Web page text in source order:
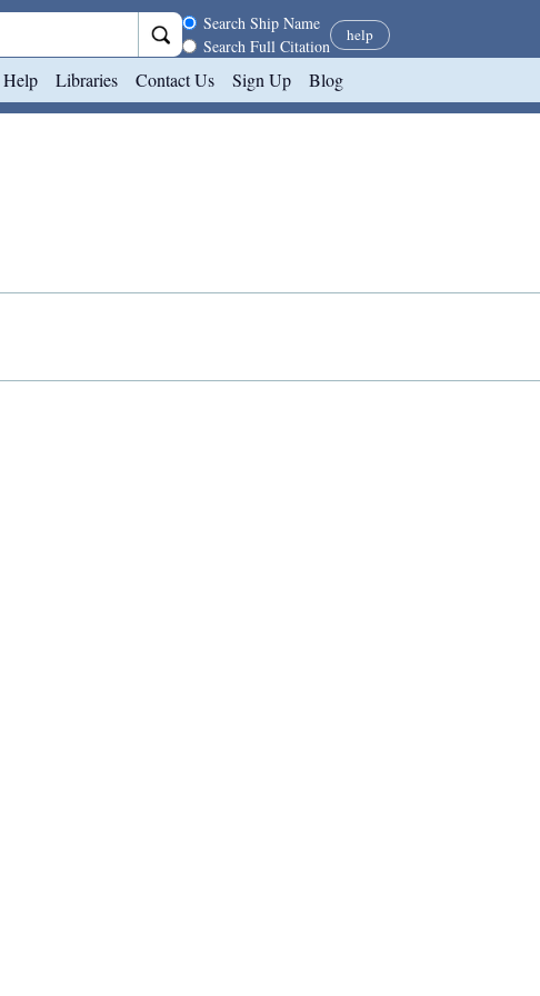
Search scope
Search Ship Name
Search Full Citation
help
Help Libraries Contact Us Sign Up Blog